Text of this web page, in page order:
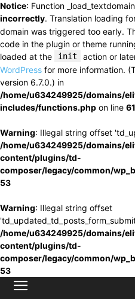
Notice: Function
incorrectly. Translation loading
domain was triggered too early.
code in the plugin or theme
loaded at the
init action or
WordPress for more information.
version 6.7.0.) in
/home/u634249925/domains/
includes/functions.php on line
Warning: Illegal string offset
/home/u634249925/domains/
content/plugins/td-
composer/legacy/common/
53
Warning: Illegal string offset
/home/u634249925/domains/
content/plugins/td-
composer/legacy/common/
53